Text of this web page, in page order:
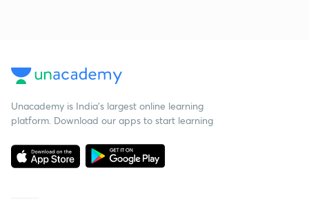
Unacademy is India’s largest online learning
platform. Download our apps to start learning